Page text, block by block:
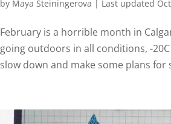
by Maya Steiningerova | Last updated
February is a horrible month in
going outdoors in all conditions, -
slow down and make some plans